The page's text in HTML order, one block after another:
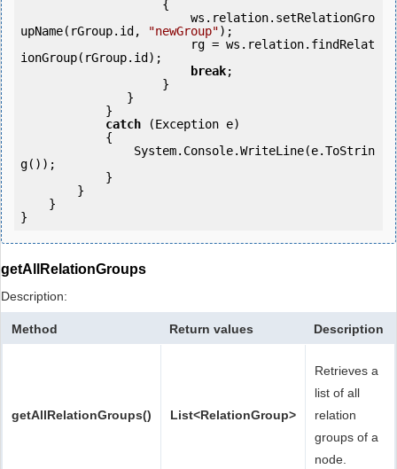
upName(rGroup.id,
"newGroup");
ionGroup(rGroup.id);
break;
catch (Exception e)
g());
getAllRelationGroups
Description:
Method Return values Description
getAllRelationGroups() List<RelationGroup>
Retrieves a
list of all
relation
groups of a
node.